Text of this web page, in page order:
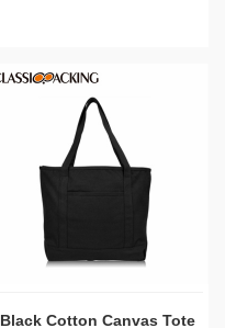
Black Cotton Canvas Tote